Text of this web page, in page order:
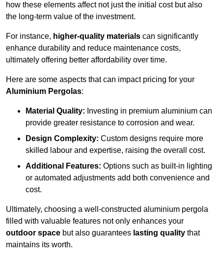
how these elements affect not just the initial cost but also
the long-term value of the investment.
For instance, higher-quality materials can significantly
enhance durability and reduce maintenance costs,
ultimately offering better affordability over time.
Here are some aspects that can impact pricing for your
Aluminium Pergolas:
Material Quality: Investing in premium aluminium can
provide greater resistance to corrosion and wear.
Design Complexity: Custom designs require more
skilled labour and expertise, raising the overall cost.
Additional Features: Options such as built-in lighting
or automated adjustments add both convenience and
cost.
Ultimately, choosing a well-constructed aluminium pergola
filled with valuable features not only enhances your
outdoor space but also guarantees lasting quality that
maintains its worth.